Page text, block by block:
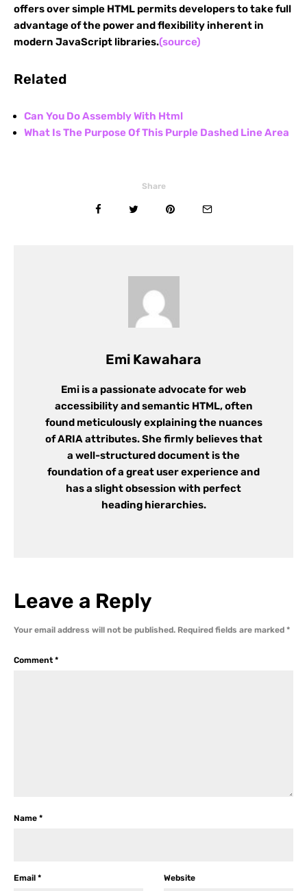
offers over simple HTML permits developers to take full
advantage of the power and flexibility inherent in
modern JavaScript libraries.(source)
Related
Can You Do Assembly With Html
What Is The Purpose Of This Purple Dashed Line Area
Share
Emi Kawahara
Emi is a passionate advocate for web
accessibility and semantic HTML, often
found meticulously explaining the nuances
of ARIA attributes. She firmly believes that
a well-structured document is the
foundation of a great user experience and
has a slight obsession with perfect
heading hierarchies.
Leave a Reply
Your email address will not be published. Required fields are marked *
Comment *
Name *
Email * Website